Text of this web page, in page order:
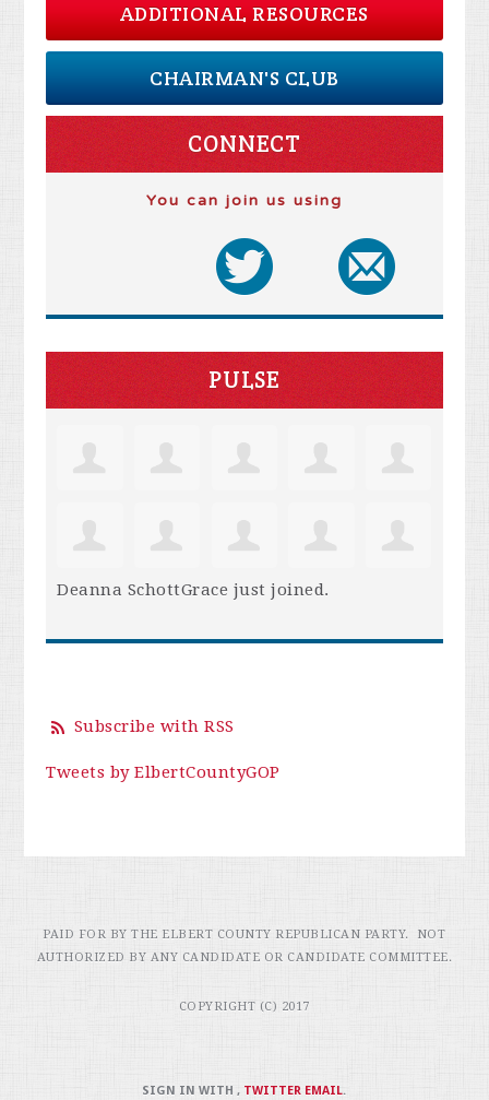
ADDITIONAL RESOURCES
CHAIRMAN'S CLUB
CONNECT
You can join us using
PULSE
Deanna SchottGrace just joined.
Subscribe with RSS
Tweets by ElbertCountyGOP
PAID FOR BY THE ELBERT COUNTY REPUBLICAN PARTY. NOT
AUTHORIZED BY ANY CANDIDATE OR CANDIDATE COMMITTEE.
COPYRIGHT (C) 2017
SIGN IN WITH, TWITTER EMAIL.